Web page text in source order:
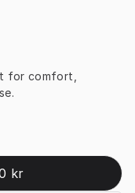
for comfort,
kr